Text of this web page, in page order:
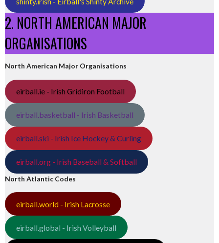
2. NORTH AMERICAN MAJOR
ORGANISATIONS
North American Major Organisations
eirball.ie - Irish Gridiron Football
eirball.basketball - Irish Basketball
eirball.ski - Irish Ice Hockey & Curling
eirball.org - Irish Baseball & Softball
North Atlantic Codes
eirball.world - Irish Lacrosse
eirball.global - Irish Volleyball